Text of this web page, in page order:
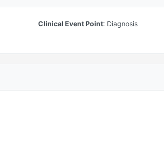
Clinical Event Point: Diagnosis